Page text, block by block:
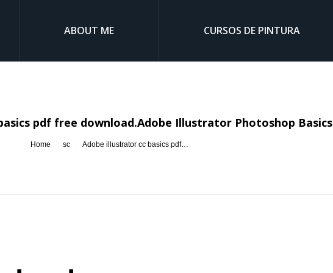
ABOUT ME CURSOS DE PINTURA
pdf free download.Adobe Illustrator Photoshop Basics
You are here:
Home sc Adobe illustrator cc basics pdf…